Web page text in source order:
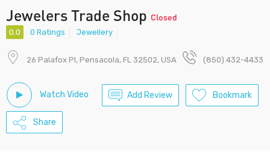
Jewelers Trade Shop Closed
0.0 0 Ratings Jewellery
26 Palafox Pl, Pensacola, FL 32502, USA (850) 432-4433
Watch Video Add Review Bookmark
Share